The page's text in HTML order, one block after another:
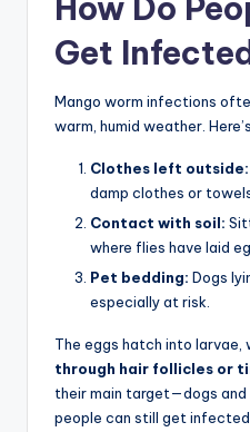
How Do
Get
Mango worm infections
warm, humid weather.
Clothes left outside:
damp clothes or
Contact with soil:
where flies have laid
Pet bedding: Dogs
especially at risk.
The eggs hatch into larvae,
through hair follicles or
their main target—dogs
people can still get